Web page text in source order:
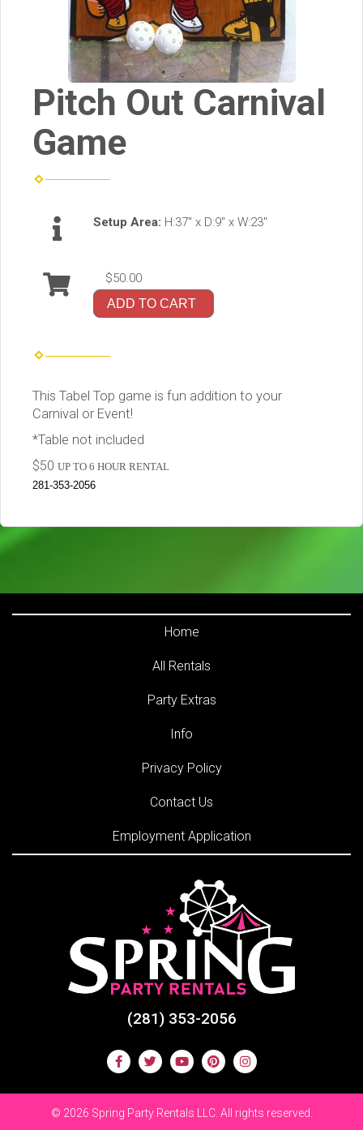
Pitch Out Carnival
Game
Setup Area: H:37" x D:9" x W:23"
$50.00
ADD TO CART
This Tabel Top game is fun addition to your
Carnival or Event!
*Table not included
$50 UP TO 6 HOUR RENTAL
281-353-2056
Home
All Rentals
Party Extras
Info
Privacy Policy
Contact Us
Employment Application
(281) 353-2056
© 2026 Spring Party Rentals LLC. All rights reserved.